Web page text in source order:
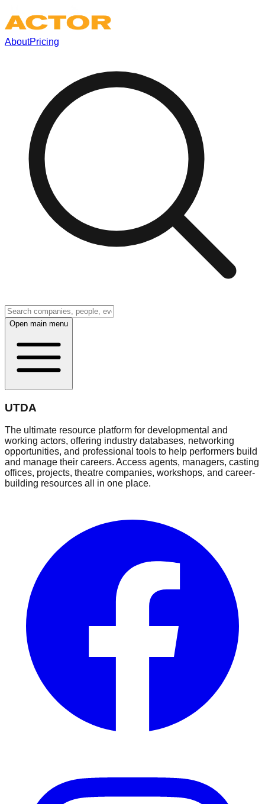
AboutPricing
Open main menu
UTDA
The ultimate resource platform for developmental and
working actors, offering industry databases, networking
opportunities, and professional tools to help performers build
and manage their careers. Access agents, managers, casting
offices, projects, theatre companies, workshops, and career-
building resources all in one place.